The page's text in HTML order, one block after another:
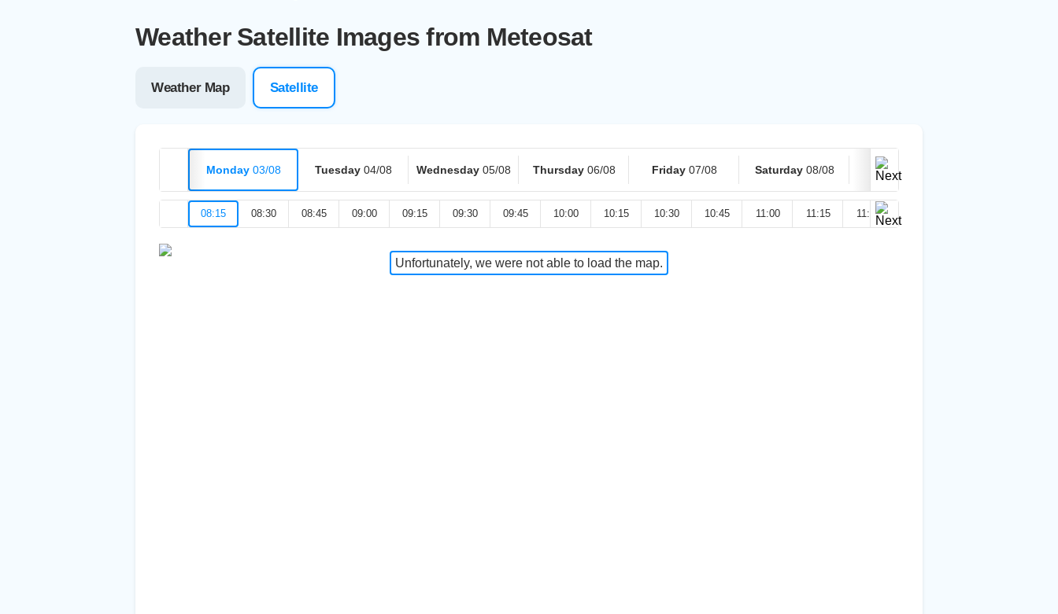
Weather Satellite Images from Meteosat
Weather Map Satellite
Monday 03/08 Tuesday 04/08 Wednesday 05/08 Thursday 06/08 Friday 07/08 Saturday 08/08 Today
08:15 08:30 08:45 09:00 09:15 09:30 09:45 10:00 10:15 10:30 10:45 11:00 11:15 11:30
Unfortunately, we were not able to load the map.